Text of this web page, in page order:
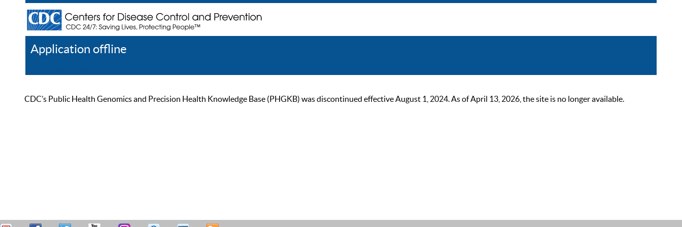
Application offline
CDC’s Public Health Genomics and Precision Health Knowledge Base (PHGKB) was discontinued effective August 1, 2024. As of April 13, 2026, the site is no longer available.